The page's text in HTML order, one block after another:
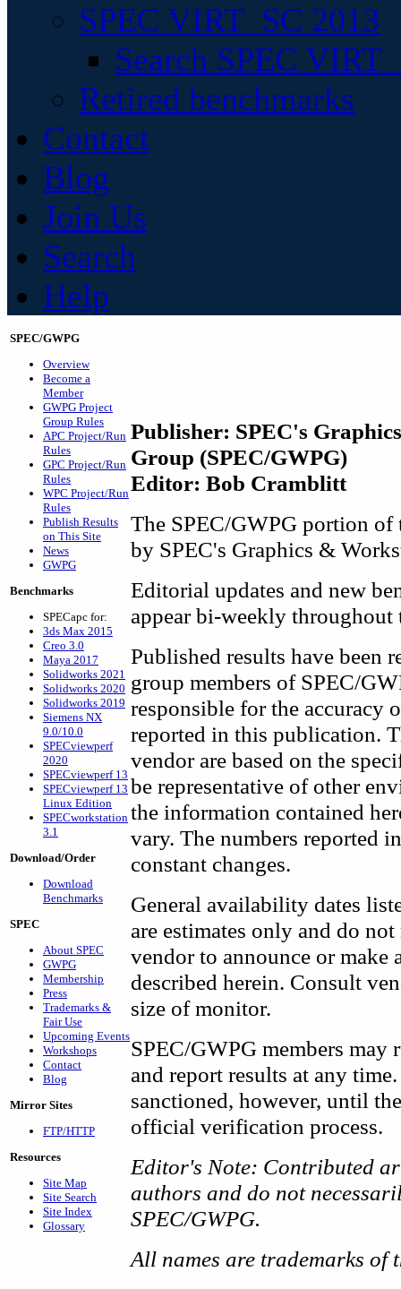
SPEC VIRT_SC 2013
Search SPEC
Retired benchmarks
Contact
Blog
Join Us
Search
Help
SPEC/GWPG
Overview
Become a
Member
GWPG Project
Group Rules
APC Project/Run
Rules
GPC Project/Run
Rules
WPC Project/Run
Rules
Publish Results
on This Site
News
GWPG
Benchmarks
SPECapc for:
3ds Max 2015
Creo 3.0
Maya 2017
Solidworks 2021
Solidworks 2020
Solidworks 2019
Siemens NX
9.0/10.0
SPECviewperf
2020
SPECviewperf 13
SPECviewperf 13
Linux Edition
SPECworkstation
3.1
Download/Order
Download
Benchmarks
SPEC
About SPEC
GWPG
Membership
Press
Trademarks &
Fair Use
Upcoming Events
Workshops
Contact
Blog
Mirror Sites
FTP/HTTP
Resources
Site Map
Site Search
Site Index
Glossary
Publisher: SPEC's
Group (SPEC/GWPG)
Editor: Bob Cramblitt
The SPEC/GWPG portion of
by SPEC's Graphics &
Editorial updates and new
appear bi-weekly throughout
Published results have been
group members of SPEC/
responsible for the accuracy
reported in this publication.
vendor are based on the
be representative of other
the information contained
vary. The numbers reported
constant changes.
General availability dates
are estimates only and do
vendor to announce or make
described herein. Consult
size of monitor.
SPEC/GWPG members may
and report results at any
sanctioned, however, until
official verification process.
Editor's Note: Contributed
authors and do not
SPEC/GWPG.
All names are trademarks of